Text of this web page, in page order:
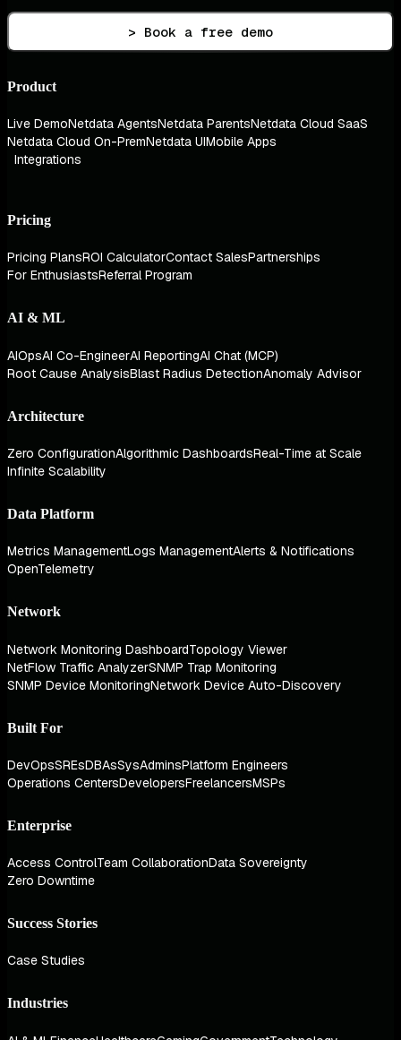
> Book a free demo
Product
Live DemoNetdata AgentsNetdata ParentsNetdata Cloud SaaS
Netdata Cloud On-PremNetdata UIMobile Apps
Integrations
Pricing
Pricing PlansROI CalculatorContact SalesPartnerships
For EnthusiastsReferral Program
AI & ML
AIOpsAI Co-EngineerAI ReportingAI Chat (MCP)
Root Cause AnalysisBlast Radius DetectionAnomaly Advisor
Architecture
Zero ConfigurationAlgorithmic DashboardsReal-Time at Scale
Infinite Scalability
Data Platform
Metrics ManagementLogs ManagementAlerts & Notifications
OpenTelemetry
Network
Network Monitoring DashboardTopology Viewer
NetFlow Traffic AnalyzerSNMP Trap Monitoring
SNMP Device MonitoringNetwork Device Auto-Discovery
Built For
DevOpsSREsDBAsSysAdminsPlatform Engineers
Operations CentersDevelopersFreelancersMSPs
Enterprise
Access ControlTeam CollaborationData Sovereignty
Zero Downtime
Success Stories
Case Studies
Industries